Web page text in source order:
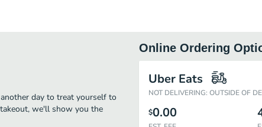
day to treat yourself to
we'll show you the
Online Ordering
Uber Eats
NOT DELIVERING: OUTSIDE OF
$0.00